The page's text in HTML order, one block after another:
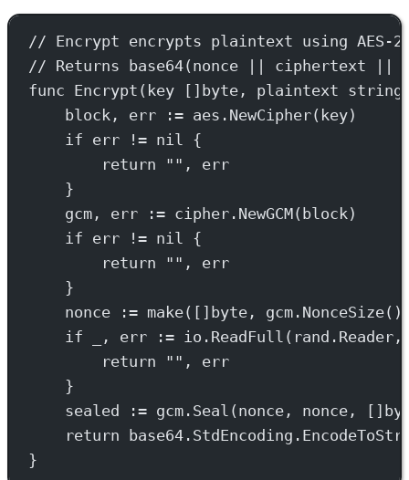
// Encrypt encrypts plaintext using AES-
// Returns base64(nonce || ciphertext ||
func Encrypt ( key [] byte , plaintext string
block, err
:= aes. NewCipher(key)
if err != nil {
return
"" , err
}
gcm, err
:= cipher. NewGCM(block)
if err != nil {
return
"" , err
}
nonce
:= make([] byte , gcm. NonceSize
if _, err := io. ReadFull
return
"" , err
}
sealed
:= gcm. Seal (nonce, nonce, []
return base64.StdEncoding.
}